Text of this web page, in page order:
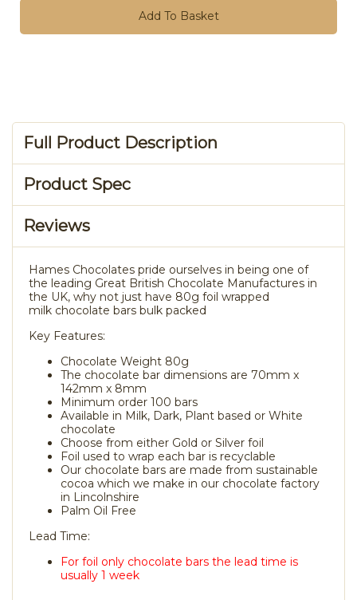
Add To Basket
Full Product Description
Product Spec
Reviews
Hames Chocolates pride ourselves in being one of
the leading Great British Chocolate Manufactures in
the UK, why not just have 80g foil wrapped
milk chocolate bars bulk packed
Key Features:
Chocolate Weight 80g
The chocolate bar dimensions are 70mm x
142mm x 8mm
Minimum order 100 bars
Available in Milk, Dark, Plant based or White
chocolate
Choose from either Gold or Silver foil
Foil used to wrap each bar is recyclable
Our chocolate bars are made from sustainable
cocoa which we make in our chocolate factory
in Lincolnshire
Palm Oil Free
Lead Time:
For foil only chocolate bars the lead time is
usually 1 week